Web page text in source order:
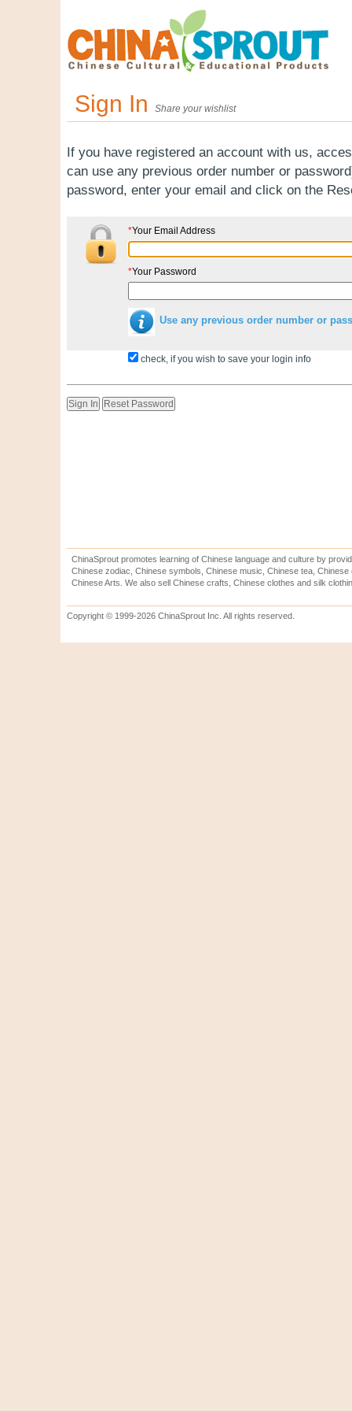
Sign In Share your wishlist
If you have registered an account with us,
can use any previous order number or
password, enter your email and click on the
*Your Email Address
*Your Password
Use any previous order number or
check, if you wish to save your login info
ChinaSprout promotes learning of Chinese language and culture by
Chinese zodiac, Chinese symbols, Chinese music, Chinese tea,
Chinese Arts. We also sell Chinese crafts, Chinese clothes and silk
Copyright © 1999-2026 ChinaSprout Inc. All rights reserved.